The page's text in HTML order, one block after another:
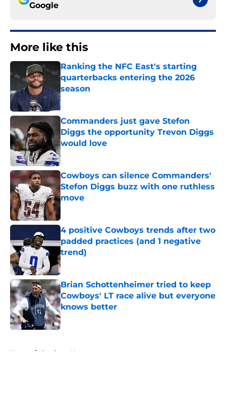
Google
More like this
Ranking the NFC East's starting
quarterbacks entering the 2026
season
Published by on Invalid Date
Commanders just gave Stefon
Diggs the opportunity Trevon Diggs
would love
Cowboys can silence Commanders'
Stefon Diggs buzz with one ruthless
move
Published by on Invalid Date
4 positive Cowboys trends after two
padded practices (and 1 negative
trend)
Published by on Invalid Date
Brian Schottenheimer tried to keep
Cowboys' LT race alive but everyone
knows better
Published by on Invalid Date
Home / Cowboys News